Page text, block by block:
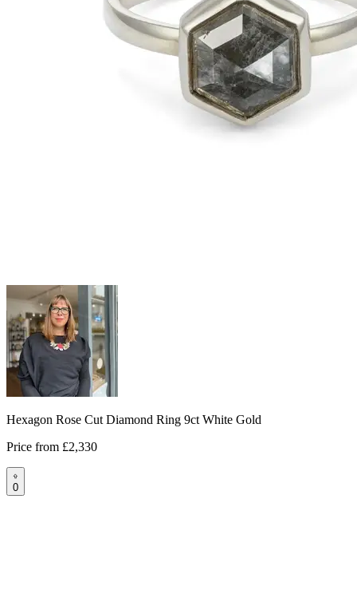
Hexagon Rose Cut Diamond Ring 9ct White Gold
Price from £2,330
0